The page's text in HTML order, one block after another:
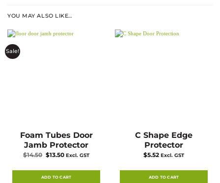
YOU MAY ALSO LIKE…
Sale!
Foam Tubes Door
Jamb Protector
$14.50 Original
price
$14.50.
$13.50Current
$13.50.
Excl. GST
ADD TO CART
C Shape Edge
Protector
$5.52 Excl. GST
ADD TO CART